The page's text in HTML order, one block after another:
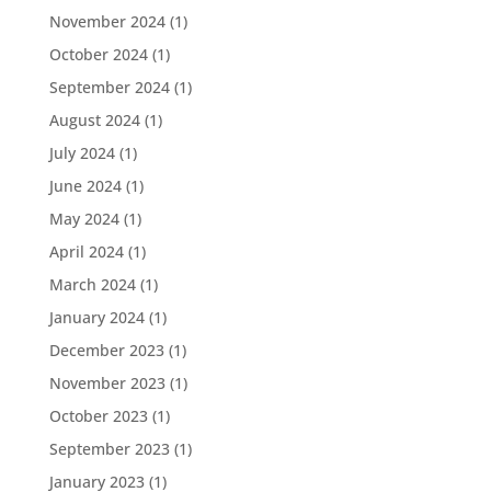
November 2024(1)
October 2024(1)
September 2024(1)
August 2024(1)
July 2024(1)
June 2024(1)
May 2024(1)
April 2024(1)
March 2024(1)
January 2024(1)
December 2023(1)
November 2023(1)
October 2023(1)
September 2023(1)
January 2023(1)